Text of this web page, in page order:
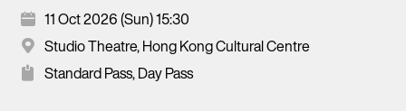
11 Oct 2026 (Sun) 15:30
Studio Theatre, Hong Kong Cultural Centre
Standard Pass, Day Pass